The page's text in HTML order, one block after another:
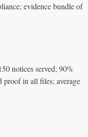
evidence bundle of
notices served; 90%
proof in all files; average